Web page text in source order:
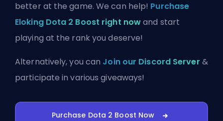
better at the game. We can help! Purchase
Eloking Dota 2 Boost right nowand start
playing at the rank you deserve!
Alternatively, you can Join our Discord Server &
participate in various giveaways!
Purchase Dota 2 Boost Now